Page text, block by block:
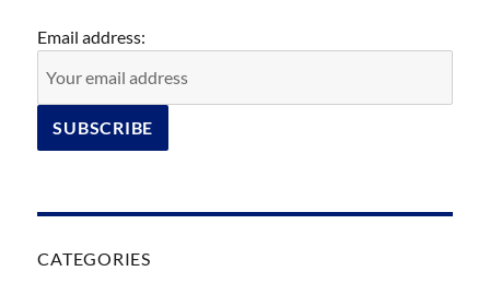
Email address:
CATEGORIES